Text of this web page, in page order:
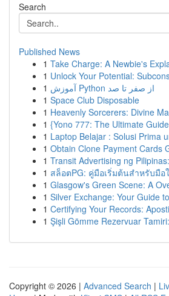
Search
Published News
1 Take Charge: A Newbie's
1 Unlock Your Potential:
1
آموزش Python از صفر تا صد
1 Space Club Disposable
1 Heavenly Sorcerers: Divine
1 {Yono 777: The Ultimate
1 Laptop Belajar : Solusi Prima
1 Obtain Clone Payment Cards
1 Transit Advertising ng
1 สล็อตPG: คู่มือเริ่มต้นสำหรับมือ
1 Glasgow's Green Scene: A
1 Silver Exchange: Your Guide
1 Certifying Your Records:
1 Şişli Gömme Rezervuar
Copyright © 2026 | Advanced Search |